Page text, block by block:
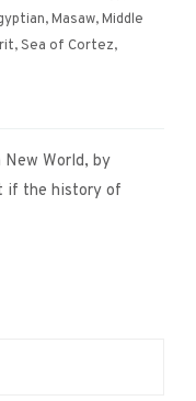
,Masaw,Middle
,Sea of Cortez,
World, by
if the history of